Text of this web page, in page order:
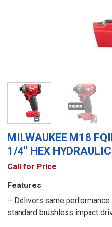
MILWAUKEE M18
1/4″ HEX
Call for Price
Features
– Delivers same
standard brushless impact